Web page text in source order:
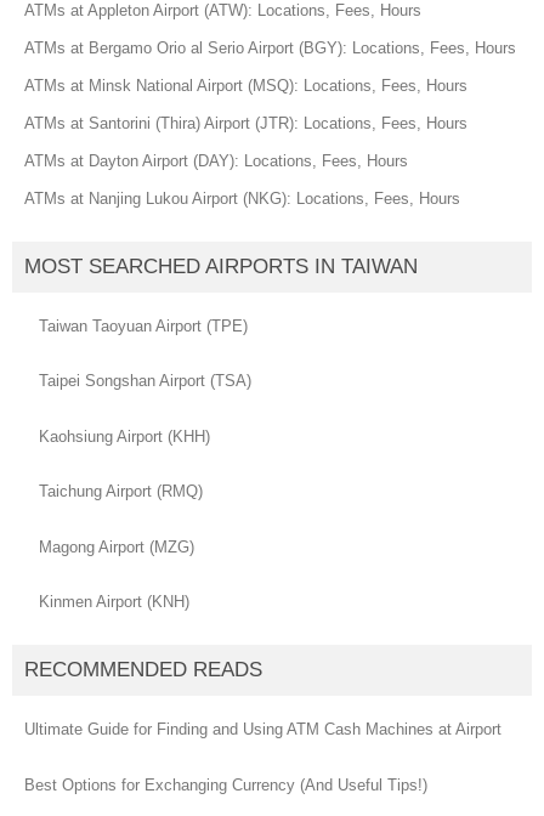
ATMs at Appleton Airport (ATW): Locations, Fees, Hours
ATMs at Bergamo Orio al Serio Airport (BGY): Locations, Fees, Hours
ATMs at Minsk National Airport (MSQ): Locations, Fees, Hours
ATMs at Santorini (Thira) Airport (JTR): Locations, Fees, Hours
ATMs at Dayton Airport (DAY): Locations, Fees, Hours
ATMs at Nanjing Lukou Airport (NKG): Locations, Fees, Hours
MOST SEARCHED AIRPORTS IN TAIWAN
Taiwan Taoyuan Airport (TPE)
Taipei Songshan Airport (TSA)
Kaohsiung Airport (KHH)
Taichung Airport (RMQ)
Magong Airport (MZG)
Kinmen Airport (KNH)
RECOMMENDED READS
Ultimate Guide for Finding and Using ATM Cash Machines at Airport
Best Options for Exchanging Currency (And Useful Tips!)